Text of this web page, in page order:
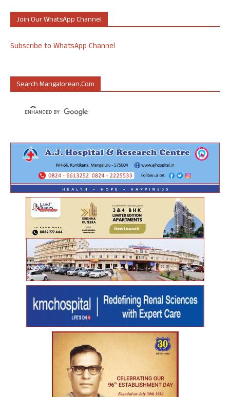
Join Our WhatsApp Channel
Subscribe to WhatsApp Channel
Search Mangalorean.com